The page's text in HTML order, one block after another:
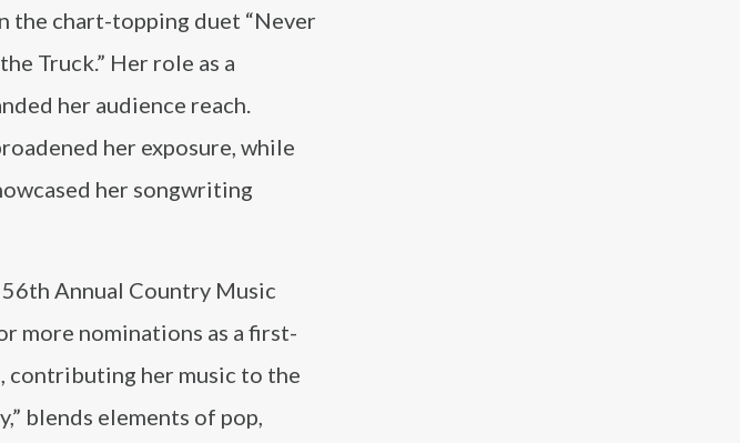
the chart-topping duet “Never
Truck.” Her role as a
her audience reach.
her exposure, while
her songwriting
Annual Country Music
more nominations as a first-
contributing her music to the
blends elements of pop,